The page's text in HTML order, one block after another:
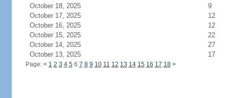
October 18, 2025
9
October 17, 2025
12
October 16, 2025
12
October 15, 2025
22
October 14, 2025
27
October 13, 2025
17
Page: < 1 2 3 4 56 7 8 9 10 11 12 13 14 15 16 17 18 >